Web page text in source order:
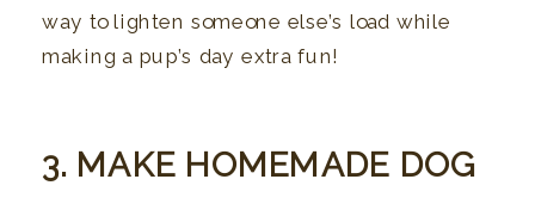
way to lighten someone else’s load while
making a pup’s day extra fun!
3. MAKE HOMEMADE DOG